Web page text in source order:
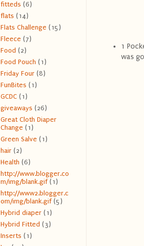
1
was
fitteds (6)
flats (14)
Flats Challenge (15)
Fleece (7)
Food (2)
Food Pouch (1)
Friday Four (8)
FunBites (1)
GCDC (1)
giveaways (26)
Great Cloth Diaper
Change (1)
Green Salve (1)
hair (2)
Health (6)
http://www.blogger.co
m/img/blank.gif (1)
http://www2.blogger.c
om/img/blank.gif (5)
Hybrid diaper (1)
Hybrid Fitted (3)
Inserts (1)